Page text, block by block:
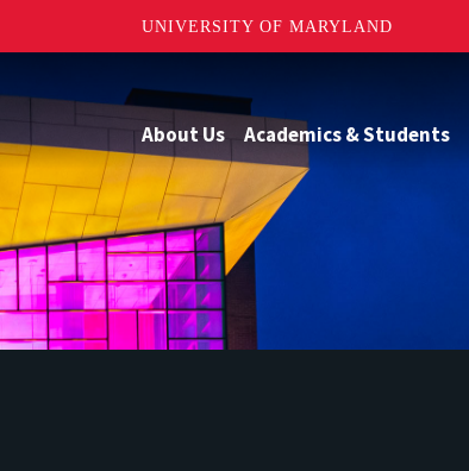
UNIVERSITY OF MARYLAND
About Us Academics & Students